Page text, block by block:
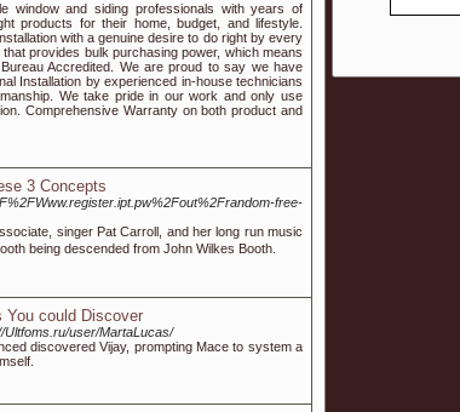
window and siding professionals with years of
products for their home, budget, and lifestyle.
with a genuine desire to do right by every
provides bulk purchasing power, which means
Accredited. We are proud to say we have
Installation by experienced in-house technicians
We take pride in our work and only use
Comprehensive Warranty on both product and
3 Concepts
free-
singer Pat Carroll, and her long run music
being descended from John Wilkes Booth.
You could Discover
Ultfoms.ru/user/MartaLucas/
discovered Vijay, prompting Mace to system a